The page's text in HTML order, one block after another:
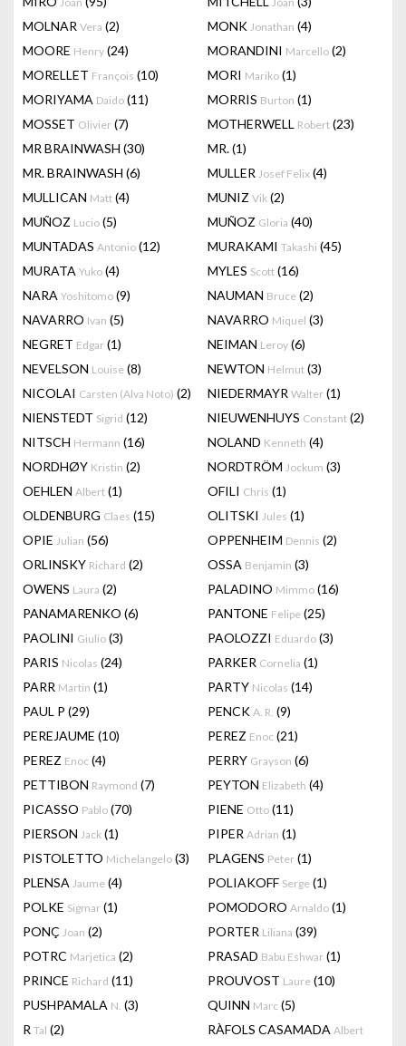
MOLNAR Vera (2) MONK Jonathan (4)
MOORE Henry (24) MORANDINI Marcello (2)
MORELLET François (10) MORI Mariko (1)
MORIYAMA Daido (11) MORRIS Burton (1)
MOSSET Olivier (7) MOTHERWELL Robert (23)
MR BRAINWASH (30) MR.(1)
MR. BRAINWASH (6) MULLER Josef Felix (4)
MULLICAN Matt (4) MUNIZ Vik (2)
MUÑOZ Lucio (5) MUÑOZ Gloria (40)
MUNTADAS Antonio (12) MURAKAMI Takashi (45)
MURATA Yuko (4) MYLES Scott (16)
NARA Yoshitomo (9) NAUMAN Bruce (2)
NAVARRO Ivan (5) NAVARRO Miquel (3)
NEGRET Edgar (1) NEIMAN Leroy (6)
NEVELSON Louise (8) NEWTON Helmut (3)
NICOLAI Carsten (Alva Noto) (2) NIEDERMAYR Walter (1)
NIENSTEDT Sigrid (12) NIEUWENHUYS Constant (2)
NITSCH Hermann (16) NOLAND Kenneth (4)
NORDHØY Kristin (2) NORDTRÖM Jockum (3)
OEHLEN Albert (1) OFILI Chris (1)
OLDENBURG Claes (15) OLITSKI Jules (1)
OPIE Julian (56) OPPENHEIM Dennis (2)
ORLINSKY Richard (2) OSSA Benjamin (3)
OWENS Laura (2) PALADINO Mimmo (16)
PANAMARENKO (6) PANTONE Felipe (25)
PAOLINI Giulio (3) PAOLOZZI Eduardo (3)
PARIS Nicolas (24) PARKER Cornelia (1)
PARR Martin (1) PARTY Nicolas (14)
PAUL P (29) PENCK A. R. (9)
PEREJAUME (10) PEREZ Enoc (21)
PEREZ Enoc (4) PERRY Grayson (6)
PETTIBON Raymond (7) PEYTON Elizabeth (4)
PICASSO Pablo (70) PIENE Otto (11)
PIERSON Jack (1) PIPER Adrian (1)
PISTOLETTO Michelangelo (3) PLAGENS Peter (1)
PLENSA Jaume (4) POLIAKOFF Serge (1)
POLKE Sigmar (1) POMODORO Arnaldo (1)
PONÇ Joan (2) PORTER Liliana (39)
POTRC Marjetica (2) PRASAD Babu Eshwar (1)
PRINCE Richard (11) PROUVOST Laure (10)
PUSHPAMALA N. (3) QUINN Marc (5)
R Tal (2) RÀFOLS CASAMADA Albert